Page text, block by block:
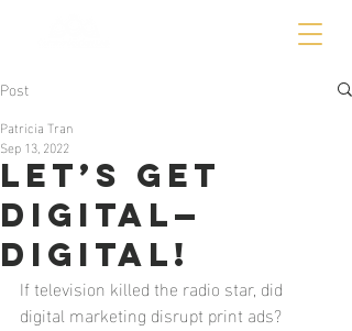
Post
Let’s get
digital—
DIGITAL!
Patricia Tran
Sep 13, 2022
If television killed the radio star, did
digital marketing disrupt print ads?